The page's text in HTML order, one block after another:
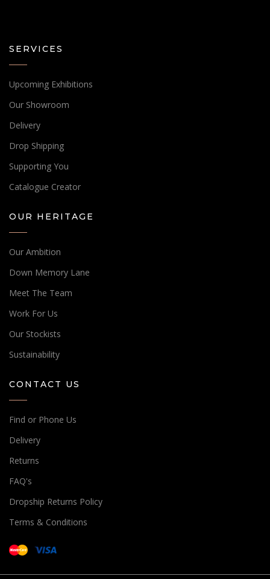
SERVICES
Upcoming Exhibitions
Our Showroom
Delivery
Drop Shipping
Supporting You
Catalogue Creator
OUR HERITAGE
Our Ambition
Down Memory Lane
Meet The Team
Work For Us
Our Stockists
Sustainability
CONTACT US
Find or Phone Us
Delivery
Returns
FAQ's
Dropship Returns Policy
Terms & Conditions